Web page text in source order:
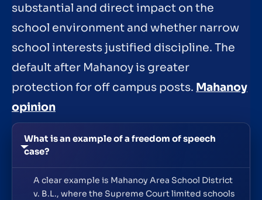
substantial and direct impact on the
school environment and whether narrow
school interests justified discipline. The
default after Mahanoy is greater
protection for off campus posts. Mahanoy
opinion
What is an example of a freedom of speech
case?
A clear example is Mahanoy Area School District
v. B.L., where the Supreme Court limited schools